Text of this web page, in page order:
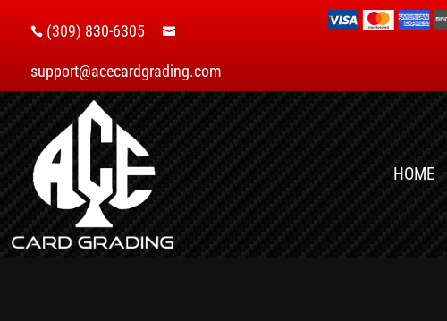
 (309) 830-6305 
support@acecardgrading.com
HOME